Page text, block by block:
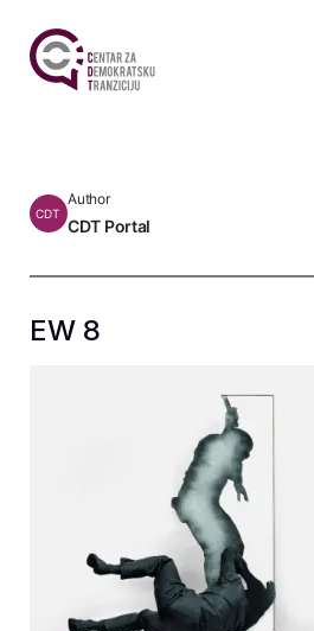
CDT
Author
CDT Portal
EW 8